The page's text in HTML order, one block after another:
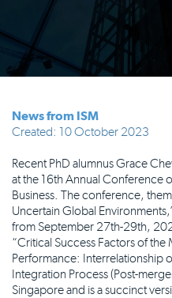
News from ISM
Created: 10 October 2023
Recent PhD alumnus Grace
at the 16th Annual Conference
Business. The conference,
Uncertain Global
from September 27th-29th,
“Critical Success Factors of
Performance: Interrelationship
Integration Process (Post-
Singapore and is a succinct